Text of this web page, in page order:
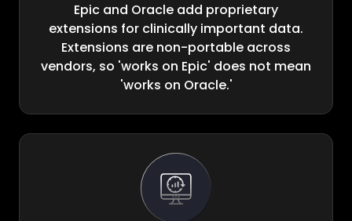
Epic and Oracle add proprietary
extensions for clinically important data.
Extensions are non-portable across
vendors, so 'works on Epic' does not mean
'works on Oracle.'